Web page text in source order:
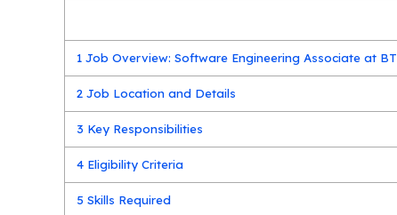
1 Job Overview: Software Engineering Associate at BT
2 Job Location and Details
3 Key Responsibilities
4 Eligibility Criteria
5 Skills Required